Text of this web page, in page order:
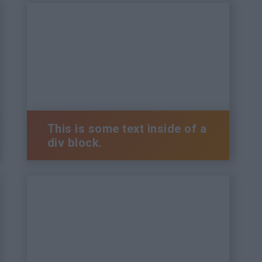
This is some text inside of a
div block.